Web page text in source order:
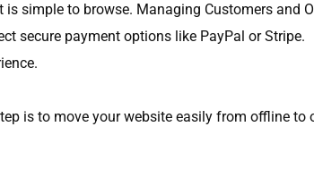
simple to browse. Managing Customers and
secure payment options like PayPal or Stripe.
is to move your website easily from offline to